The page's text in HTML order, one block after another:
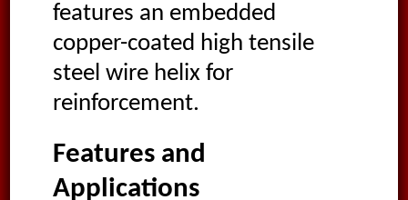
features an embedded
copper-coated high tensile
steel wire helix for
reinforcement.
Features and
Applications